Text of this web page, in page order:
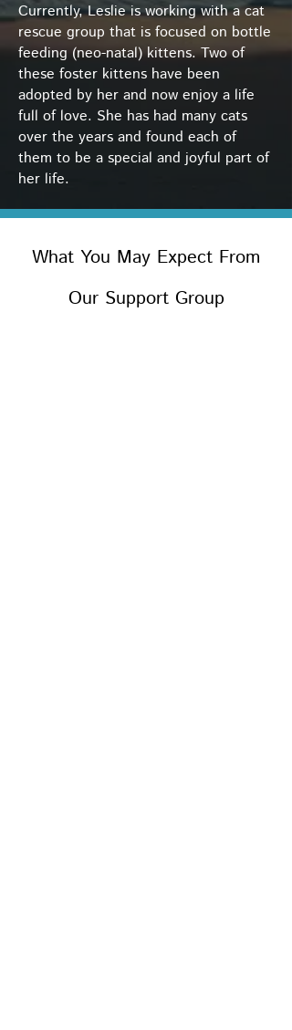
Currently, Leslie is working with a cat
rescue group that is focused on bottle
feeding (neo-natal) kittens. Two of
these foster kittens have been
adopted by her and now enjoy a life
full of love. She has had many cats
over the years and found each of
them to be a special and joyful part of
her life.
What You May Expect From
Our Support Group